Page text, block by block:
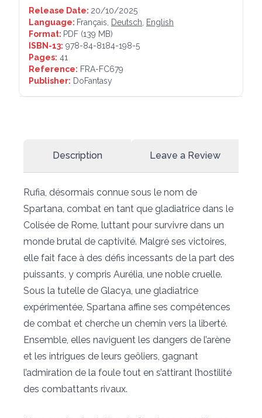
Release Date: 20/10/2025
Language: Français, Deutsch
English
Format: PDF (139 MB)
ISBN-13: 978-84-8184-198-5
Pages: 41
Reference: FRA-FC679
Publisher: DoFantasy
Description Leave a Review
Rufia, désormais connue sous le nom de
Spartana, combat en tant que gladiatrice dans le
Colisée de Rome, luttant pour survivre dans un
monde brutal de captivité. Malgré ses victoires,
elle fait face à des défis incessants de la part des
puissants, y compris Aurélia, une noble cruelle.
Sous la tutelle de Glacya, une gladiatrice
expérimentée, Spartana affine ses compétences
de combat et cherche un chemin vers la liberté.
Ensemble, elles naviguent les dangers de l’arène
et les intrigues de leurs geôliers, gagnant
l’admiration de la foule tout en s’attirant l’hostilité
des combattants rivaux.